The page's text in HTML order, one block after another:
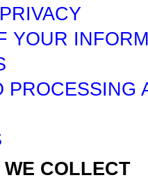
YOUR
PROCESSING
COLLECT